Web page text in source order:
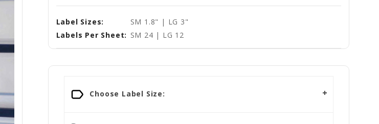
Label Sizes:
SM 1.8" | LG 3"
Labels Per Sheet: SM 24 | LG 12
Choose Label Size: